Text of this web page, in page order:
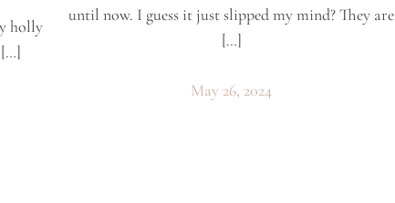
holly
[…]
until now. I guess it just slipped my mind? They are
[…]
May 26, 2024